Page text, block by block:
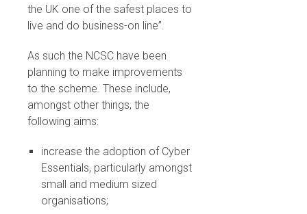
the UK one of the safest places to
live and do business-on line”.
As such the NCSC have been
planning to make improvements
to the scheme. These include,
amongst other things, the
following aims:
increase the adoption of Cyber
Essentials, particularly amongst
small and medium sized
organisations;